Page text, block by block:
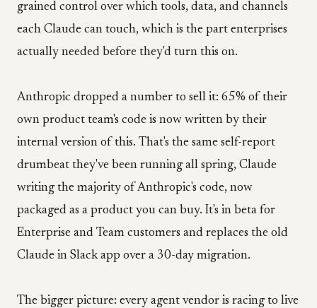
grained control over which tools, data, and channels
each Claude can touch, which is the part enterprises
actually needed before they'd turn this on.
Anthropic dropped a number to sell it: 65% of their
own product team's code is now written by their
internal version of this. That's the same self-report
drumbeat they've been running all spring, Claude
writing the majority of Anthropic's code, now
packaged as a product you can buy. It's in beta for
Enterprise and Team customers and replaces the old
Claude in Slack app over a 30-day migration.
The bigger picture: every agent vendor is racing to live